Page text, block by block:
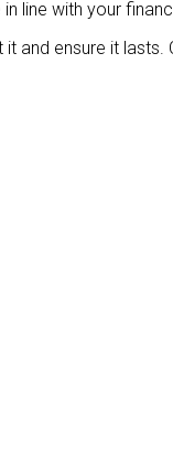
line with your
ensure it